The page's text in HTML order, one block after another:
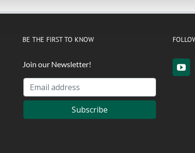
BE THE FIRST TO KNOW
Join our Newsletter!